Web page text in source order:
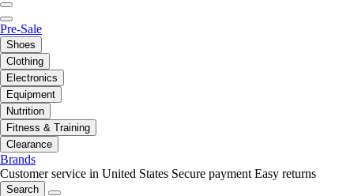
Pre-Sale
Shoes
Clothing
Electronics
Equipment
Nutrition
Fitness & Training
Clearance
Brands
Customer service in United States Secure payment Easy returns
Search